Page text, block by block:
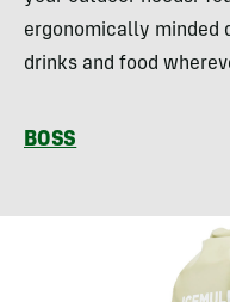
ergonomically minded
drinks and food
BOSS